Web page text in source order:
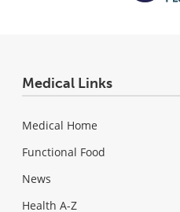
Medical Links
Medical Home
Functional Food
News
Health A-Z